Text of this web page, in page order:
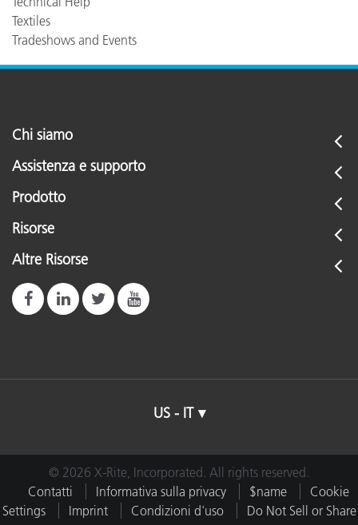
Textiles
Tradeshows and Events
Chi siamo
Assistenza e supporto
Prodotto
Risorse
Altre Risorse
US - IT
© 2026 X-Rite, Incorporated. All rights reserved.
Contatti
Informativa sulla privacy $name
Cookie
Settings
Imprint Condizioni d'uso
Do Not Sell or Share